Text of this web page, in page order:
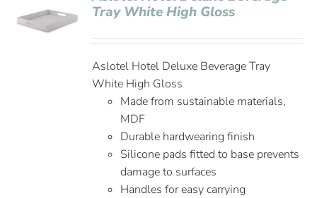
Tray White High Gloss
Aslotel Hotel Deluxe Beverage Tray
White High Gloss
Made from sustainable materials,
MDF
Durable hardwearing finish
Silicone pads fitted to base prevents
damage to surfaces
Handles for easy carrying